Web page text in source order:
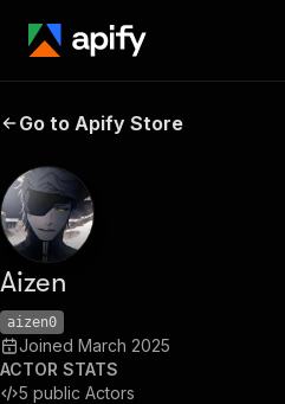
Go to Apify Store
Aizen
aizen0
Joined March 2025
ACTOR STATS
5 public Actors